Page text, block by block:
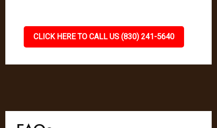
CLICK HERE TO CALL US (830) 241-5640